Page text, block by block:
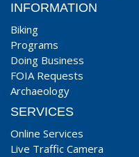
INFORMATION
Biking
Programs
Doing Business
FOIA Requests
Archaeology
SERVICES
Online Services
Live Traffic Camera